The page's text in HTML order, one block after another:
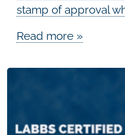
stamp of approval
Read more »